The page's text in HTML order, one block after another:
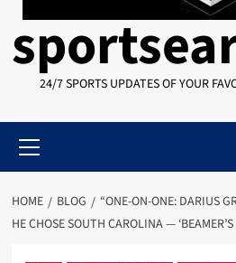
24/7 SPORTS UPDATES OF YOUR
Menu
HOME BLOG
“ONE-ON-ONE: DARIUS
HE CHOSE SOUTH CAROLINA —